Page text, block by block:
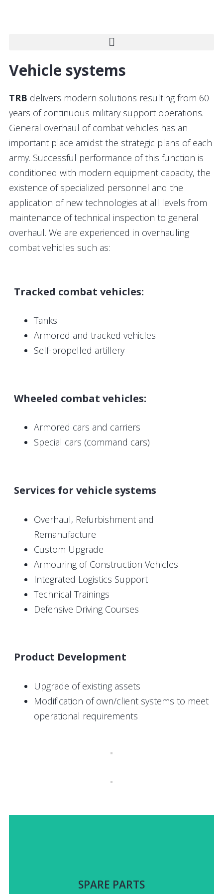
Vehicle systems
TRB delivers modern solutions resulting from 60
years of continuous military support operations.
General overhaul of combat vehicles has an
important place amidst the strategic plans of each
army. Successful performance of this function is
conditioned with modern equipment capacity, the
existence of specialized personnel and the
application of new technologies at all levels from
maintenance of technical inspection to general
overhaul. We are experienced in overhauling
combat vehicles such as:
Tracked combat vehicles:
Tanks
Armored and tracked vehicles
Self-propelled artillery
Wheeled combat vehicles:
Armored cars and carriers
Special cars (command cars)
Services for vehicle systems
Overhaul, Refurbishment and
Remanufacture
Custom Upgrade
Armouring of Construction Vehicles
Integrated Logistics Support
Technical Trainings
Defensive Driving Courses
Product Development
Upgrade of existing assets
Modification of own/client systems to meet
operational requirements
SPARE PARTS
Guaranteed delivery of spares up to 15 years, based